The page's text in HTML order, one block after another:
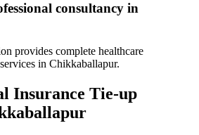
consultancy in
provides complete healthcare
in Chikkaballapur.
Insurance Tie-up